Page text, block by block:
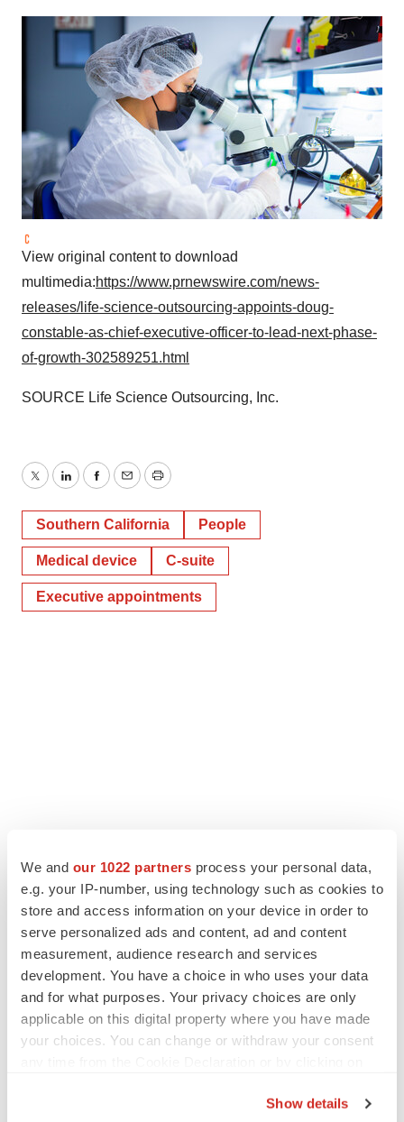
We and our 1022 partners process your personal data,
e.g. your IP-number, using technology such as cookies to
store and access information on your device in order to
serve personalized ads and content, ad and content
measurement, audience research and services
development. You have a choice in who uses your data
and for what purposes. Your privacy choices are only
applicable on this digital property where you have made
your choices. You can change or withdraw your consent
Show details
View original content to download
multimedia:https://www.prnewswire.com/news-
releases/life-science-outsourcing-appoints-doug-
constable-as-chief-executive-officer-to-lead-next-phase-
of-growth-302589251.html
SOURCE Life Science Outsourcing, Inc.
TwitterLinkedInFacebook
EmailPrint
Southern California People
Medical device C-suite
Executive appointments